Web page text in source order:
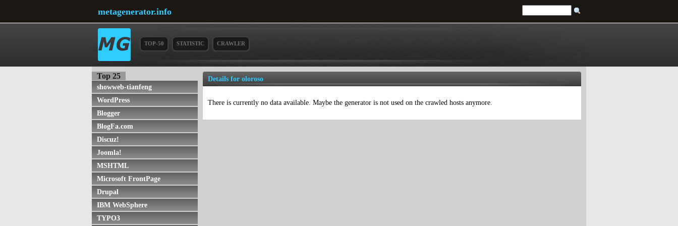
metagenerator.info
TOP-50 STATISTIC CRAWLER
Top 25
showweb-tianfeng
WordPress
Blogger
BlogFa.com
Discuz!
Joomla!
MSHTML
Microsoft FrontPage
Drupal
IBM WebSphere
TYPO3
Details for oloroso
There is currently no data available. Maybe the generator is not used on the crawled hosts anymore.